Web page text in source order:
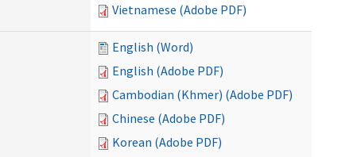
Vietnamese (Adobe PDF)
English (Word)
English (Adobe PDF)
Cambodian (Khmer) (Adobe PDF)
Chinese (Adobe PDF)
Korean (Adobe PDF)